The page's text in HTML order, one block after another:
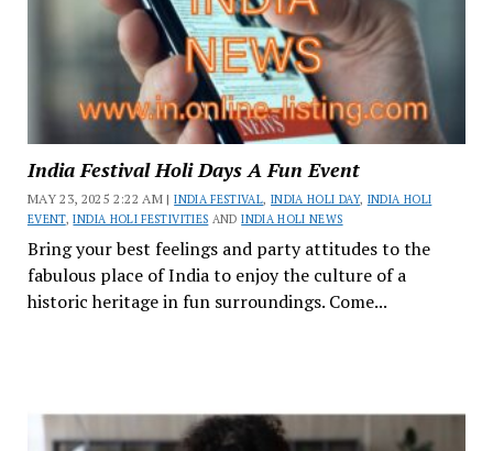
India Festival Holi Days A Fun Event
MAY 23, 2025 2:22 AM |INDIA FESTIVAL, INDIA HOLI DAY, INDIA HOLI
EVENT,INDIA HOLI FESTIVITIES ANDINDIA HOLI NEWS
Bring your best feelings and party attitudes to the
fabulous place of India to enjoy the culture of a
historic heritage in fun surroundings. Come...